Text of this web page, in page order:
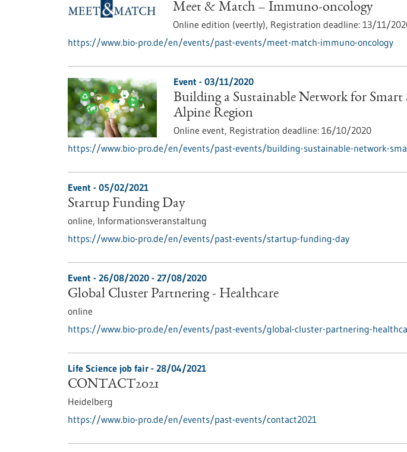
Meet & Match – Immuno-oncology
Online edition (veertly), Registration deadline: 13/11/
https://www.bio-pro.de/en/events/past-events/meet-match-immuno-oncology
Event - 03/11/2020
Building a Sustainable Network for Smart
Alpine Region
Online event, Registration deadline: 16/10/2020
https://www.bio-pro.de/en/events/past-events/building-sustainable-network-
Event - 05/02/2021
Startup Funding Day
online, Informationsveranstaltung
https://www.bio-pro.de/en/events/past-events/startup-funding-day
Event - 26/08/2020 - 27/08/2020
Global Cluster Partnering - Healthcare
online
https://www.bio-pro.de/en/events/past-events/global-cluster-partnering-
Life Science job fair - 28/04/2021
CONTACT2021
Heidelberg
https://www.bio-pro.de/en/events/past-events/contact2021